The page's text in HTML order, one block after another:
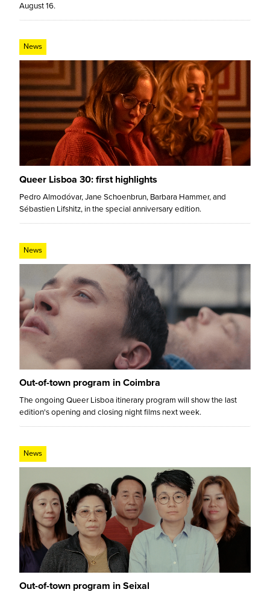
August 16.
News
Queer Lisboa 30: first highlights
Pedro Almodóvar, Jane Schoenbrun, Barbara Hammer, and
Sébastien Lifshitz, in the special anniversary edition.
News
Out-of-town program in Coimbra
The ongoing Queer Lisboa itinerary program will show the last
edition's opening and closing night films next week.
News
Out-of-town program in Seixal